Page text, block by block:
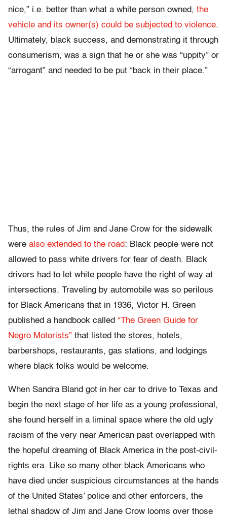
nice,” i.e. better than what a white person owned, the
vehicle and its owner(s) could be subjected to violence.
Ultimately, black success, and demonstrating it through
consumerism, was a sign that he or she was “uppity” or
“arrogant” and needed to be put “back in their place.”
Thus, the rules of Jim and Jane Crow for the sidewalk
were also extended to the road: Black people were not
allowed to pass white drivers for fear of death. Black
drivers had to let white people have the right of way at
intersections. Traveling by automobile was so perilous
for Black Americans that in 1936, Victor H. Green
published a handbook called “The Green Guide for
Negro Motorists” that listed the stores, hotels,
barbershops, restaurants, gas stations, and lodgings
where black folks would be welcome.
When Sandra Bland got in her car to drive to Texas and
begin the next stage of her life as a young professional,
she found herself in a liminal space where the old ugly
racism of the very near American past overlapped with
the hopeful dreaming of Black America in the post-civil-
rights era. Like so many other black Americans who
have died under suspicious circumstances at the hands
of the United States’ police and other enforcers, the
lethal shadow of Jim and Jane Crow looms over those